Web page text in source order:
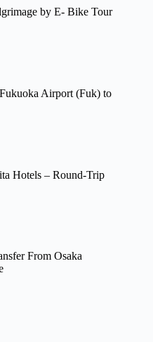
by E- Bike Tour
Airport (Fuk) to
Hotels – Round-Trip
From Osaka